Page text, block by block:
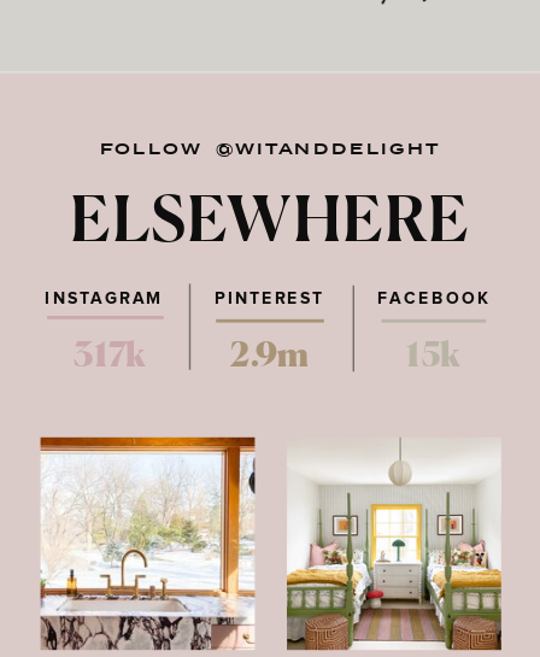
FOLLOW @WITANDDELIGHT
ELSEWHERE
PINTEREST FACEBOOK
317k 2.9m 15k
INSTAGRAM